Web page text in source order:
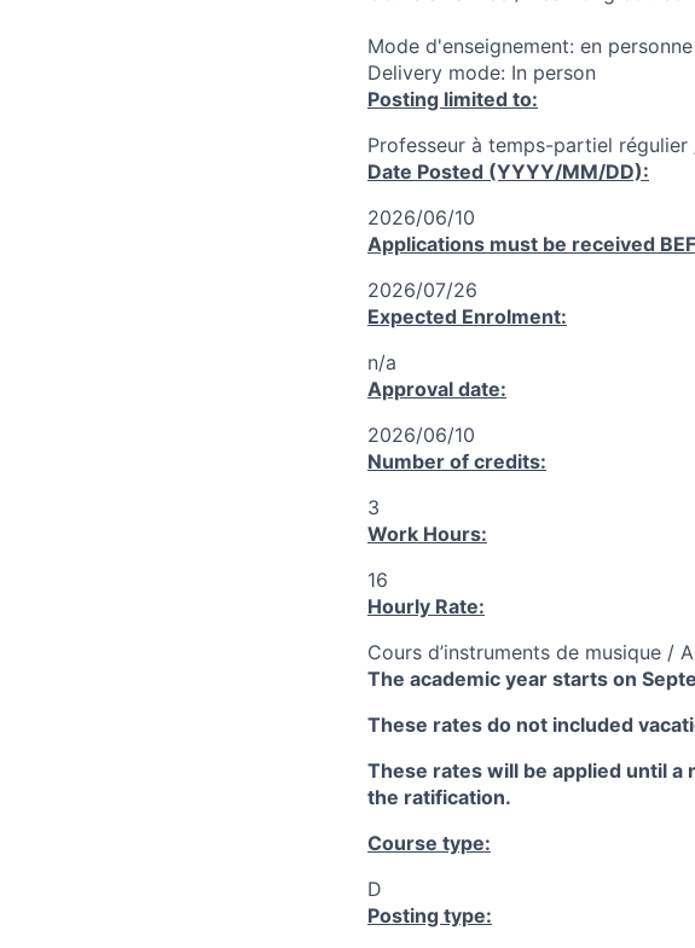
Mode d'enseignement: en personne
Delivery mode: In person
Posting limited to:
Professeur à temps-partiel
Date Posted (YYYY/MM/DD):
2026/06/10
Applications must be received
2026/07/26
Expected Enrolment:
n/a
Approval date:
2026/06/10
Number of credits:
3
Work Hours:
16
Hourly Rate:
Cours d’instruments de musique /
The academic year starts on
These rates do not included
These rates will be applied until
the ratification.
Course type:
D
Posting type: